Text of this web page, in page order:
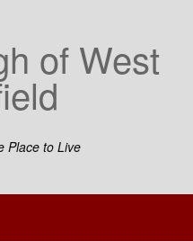
of West
Place to Live